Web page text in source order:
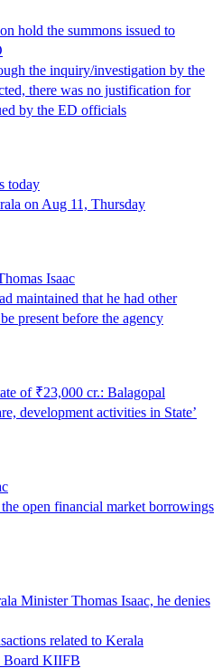
hold the summons issued to
the inquiry/investigation by the
there was no justification for
by the ED officials
today
on Aug 11, Thursday
Isaac
maintained that he had other
present before the agency
of ₹23,000 cr.: Balagopal
development activities in State’
open financial market borrowings
Minister Thomas Isaac, he denies
related to Kerala
Board KIIFB